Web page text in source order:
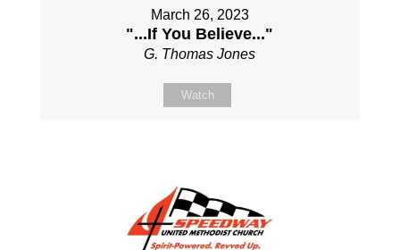
March 26, 2023
"...If You Believe..."
G. Thomas Jones
Watch